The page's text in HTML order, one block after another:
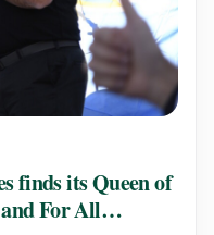
finds its Queen of
For All